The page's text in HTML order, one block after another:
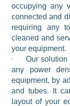
occupying any
connected and
requiring any
cleaned and
your equipment.
·
Our
any power
equipment, by
and tubes. It
layout of your